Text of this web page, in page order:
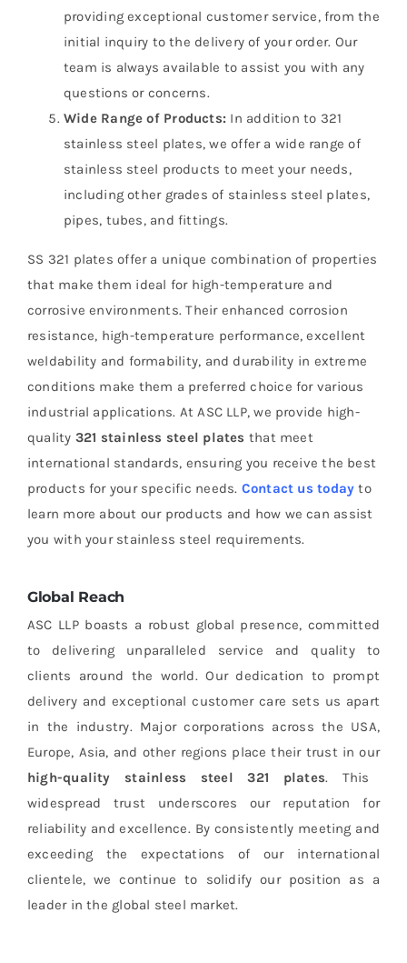
providing exceptional customer service, from the
initial inquiry to the delivery of your order. Our
team is always available to assist you with any
questions or concerns.
Wide Range of Products: In addition to 321
stainless steel plates, we offer a wide range of
stainless steel products to meet your needs,
including other grades of stainless steel plates,
pipes, tubes, and fittings.
SS 321 plates offer a unique combination of properties
that make them ideal for high-temperature and
corrosive environments. Their enhanced corrosion
resistance, high-temperature performance, excellent
weldability and formability, and durability in extreme
conditions make them a preferred choice for various
industrial applications. At ASC LLP, we provide high-
quality 321 stainless steel plates that meet
international standards, ensuring you receive the best
products for your specific needs. Contact us today to
learn more about our products and how we can assist
you with your stainless steel requirements.
Global Reach
ASC LLP boasts a robust global presence, committed
to delivering unparalleled service and quality to
clients around the world. Our dedication to prompt
delivery and exceptional customer care sets us apart
in the industry. Major corporations across the USA,
Europe, Asia, and other regions place their trust in our
high-quality stainless steel 321 plates. This
widespread trust underscores our reputation for
reliability and excellence. By consistently meeting and
exceeding the expectations of our international
clientele, we continue to solidify our position as a
leader in the global steel market.